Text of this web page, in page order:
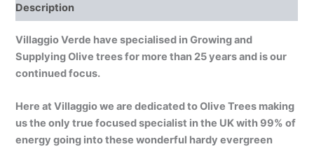
Description
Villaggio Verde have specialised in Growing and
Supplying Olive trees for more than 25 years and is our
continued focus.
Here at Villaggio we are dedicated to Olive Trees making
us the only true focused specialist in the UK with 99% of
energy going into these wonderful hardy evergreen